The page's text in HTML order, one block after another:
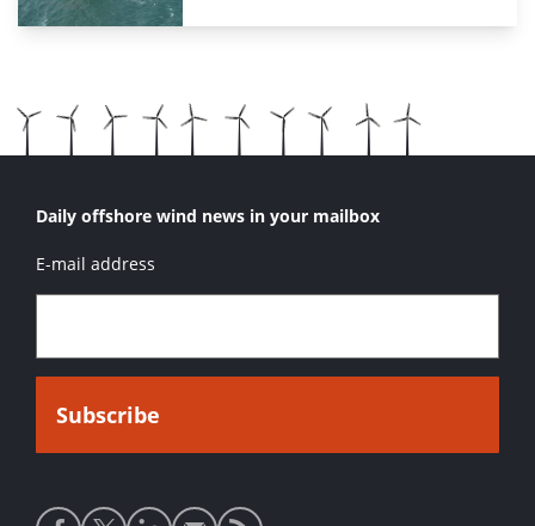
Daily offshore wind news in your mailbox
E-mail address